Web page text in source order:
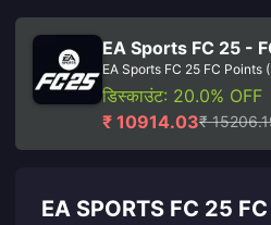
EA Sports FC 25 -
EA Sports FC 25 FC Points
डिस्काउंट: 20.0% OFF
₹ 10914.03₹
EA SPORTS FC 25 FC